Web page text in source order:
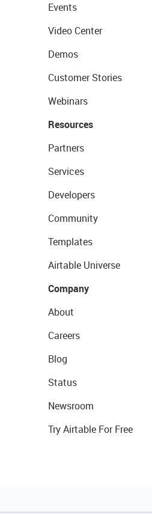
Events
Video Center
Demos
Customer Stories
Webinars
Resources
Partners
Services
Developers
Community
Templates
Airtable Universe
Company
About
Careers
Blog
Status
Newsroom
Try Airtable For Free